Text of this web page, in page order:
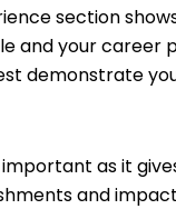
section
and your career
demonstrate
as it
and